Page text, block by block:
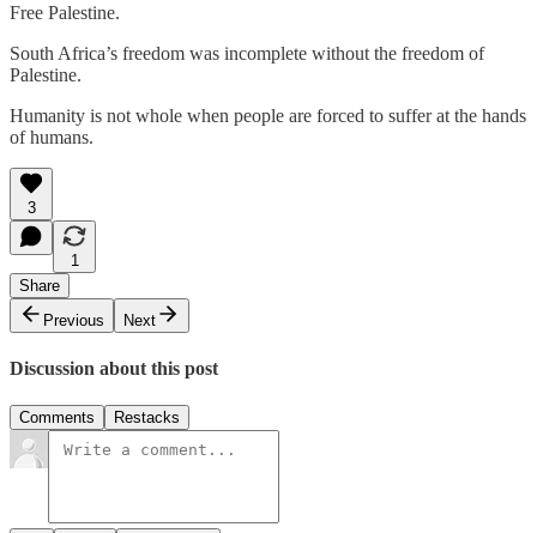
Free Palestine.
South Africa’s freedom was incomplete without the freedom of
Palestine.
Humanity is not whole when people are forced to suffer at the hands
of humans.
3
1
Share
Previous
Next
Discussion about this post
Comments Restacks